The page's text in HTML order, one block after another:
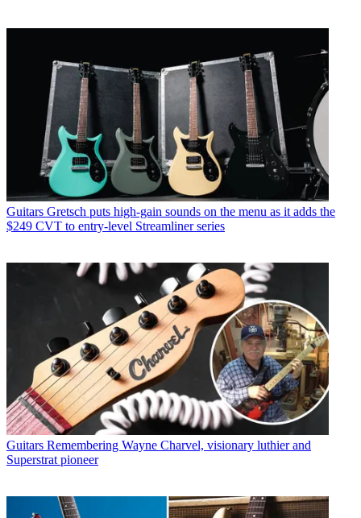
Guitars Gretsch puts high-gain sounds on the menu as it adds the
$249 CVT to entry-level Streamliner series
Guitars Remembering Wayne Charvel, visionary luthier and
Superstrat pioneer